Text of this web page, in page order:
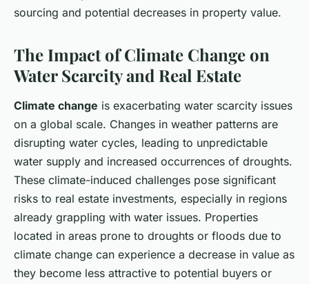
sourcing and potential decreases in property value.
The Impact of Climate Change on
Water Scarcity and Real Estate
Climate change is exacerbating water scarcity issues
on a global scale. Changes in weather patterns are
disrupting water cycles, leading to unpredictable
water supply and increased occurrences of droughts.
These climate-induced challenges pose significant
risks to real estate investments, especially in regions
already grappling with water issues. Properties
located in areas prone to droughts or floods due to
climate change can experience a decrease in value as
they become less attractive to potential buyers or